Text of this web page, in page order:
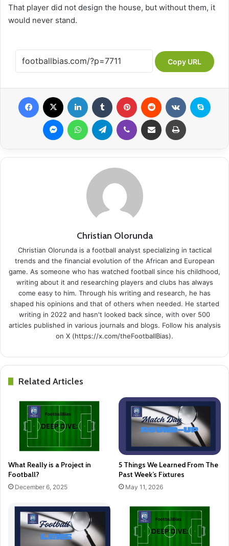
That player did not design the house, but without them, it
would never stand.
Copy URL
Christian Olorunda
Christian Olorunda is a football analyst specializing in tactical
trends and the financial evolution of the African and European
game. As someone who has watched football since his childhood,
writing about it and researching players and clubs has always
come easy to him. Through his writing and research, he has
shaped his opinions and that of others when needed. He started
writing in 2022 and hasn't looked back since, with over 500
articles published in various journals and blogs. Follow his analysis
on X (https://x.com/theFootballBias).
Related Articles
What Really is a Project in
Football?
December 6, 2025
5 Things We Learned From The
Past Week’s Fixtures
May 11, 2026